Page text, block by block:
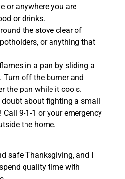
or anywhere you are
or drinks.
the stove clear of
or anything that
in a pan by sliding a
Turn off the burner and
the pan while it cools.
doubt about fighting a small
Call 9-1-1 or your emergency
the home.
safe Thanksgiving, and I
quality time with